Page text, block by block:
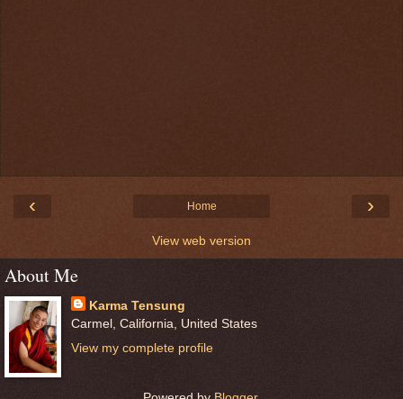
‹ ›
Home
View web version
About Me
Karma Tensung
Carmel, California, United States
View my complete profile